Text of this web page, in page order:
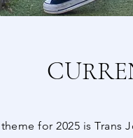
for 2025 is Trans